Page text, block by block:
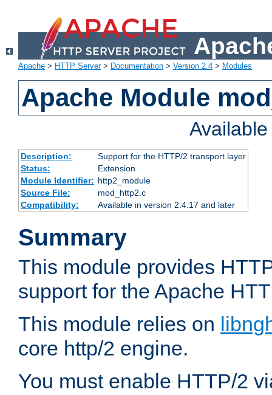
Apache > HTTP Server> Documentation > Version 2.4 > Modules
Apache Module
Description:
Support for the HTTP/2 transport layer
Status:
Extension
Module Identifier: http2_module
Source File:
mod_http2.c
Compatibility:
Available in version 2.4.17 and later
Summary
This module provides
support for the Apache
This module relies on
core http/2 engine.
You must enable HTTP/2